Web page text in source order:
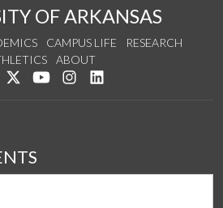
OF ARKANSAS
CAMPUS LIFE
RESEARCH
ABOUT
Like us on Facebook
Follow us on Twitter
Watch us on YouTube
See us on Instagram